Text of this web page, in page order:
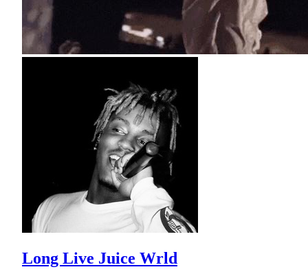
Long Live Juice Wrld